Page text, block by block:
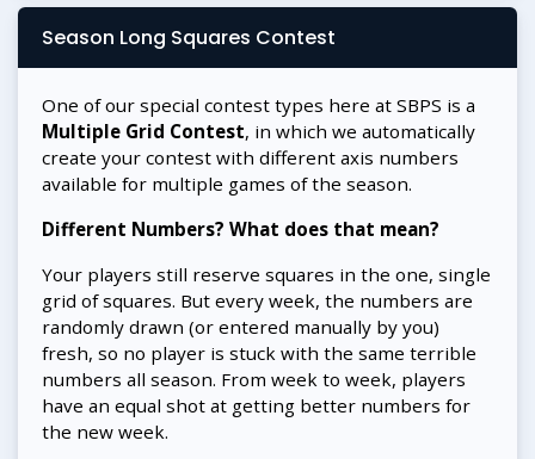
Season Long Squares Contest
One of our special contest types here at SBPS is a
Multiple Grid Contest, in which we automatically
create your contest with different axis numbers
available for multiple games of the season.
Different Numbers? What does that mean?
Your players still reserve squares in the one, single
grid of squares. But every week, the numbers are
randomly drawn (or entered manually by you)
fresh, so no player is stuck with the same terrible
numbers all season. From week to week, players
have an equal shot at getting better numbers for
the new week.